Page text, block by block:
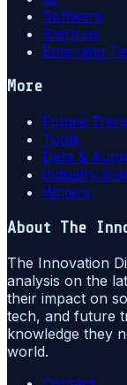
Software
Startups
Emerging
More
Future
Tools
Data &
Industry
Writers
About The
The Innovation
analysis on the
their impact on
tech, and future
knowledge they
world.